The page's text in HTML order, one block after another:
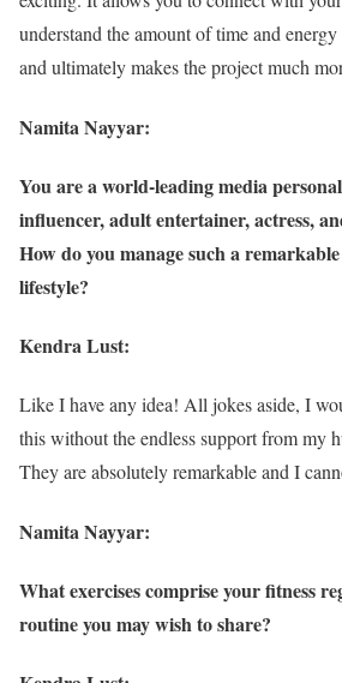
understand the amount of time and
and ultimately makes the project much
Namita Nayyar:
You are a world-leading media
influencer, adult entertainer, actress,
How do you manage such a
lifestyle?
Kendra Lust:
Like I have any idea! All jokes aside, I
this without the endless support from my
They are absolutely remarkable and I
Namita Nayyar:
What exercises comprise your fitness
routine you may wish to share?